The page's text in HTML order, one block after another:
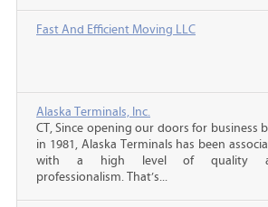
Fast And Efficient Moving LLC
Alaska Terminals, Inc.
CT, Since opening our doors for business
in 1981, Alaska Terminals has been
with a high level of quality
professionalism. That’s...